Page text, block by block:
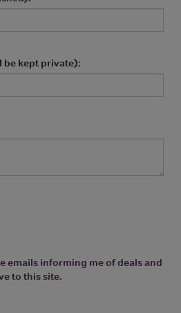
be kept private):
emails informing me of deals and
to this site.